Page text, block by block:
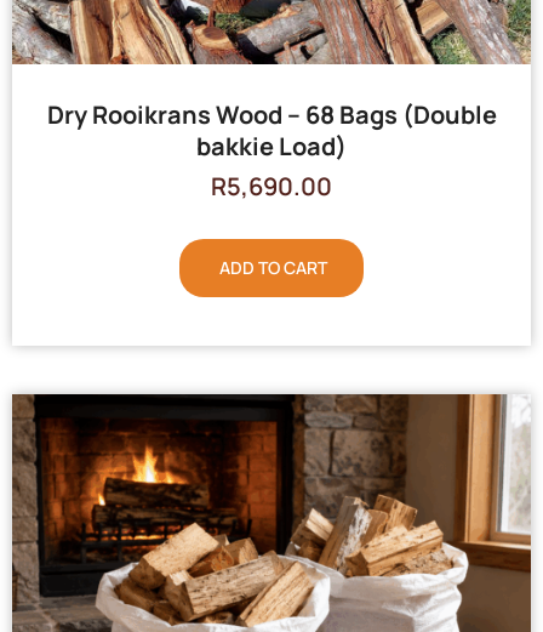
Dry Rooikrans Wood – 68 Bags (Double
bakkie Load)
R5,690.00
ADD TO CART